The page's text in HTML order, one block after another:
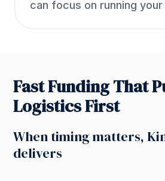
can focus on running
Fast Funding That
Logistics First
When timing matters,
delivers